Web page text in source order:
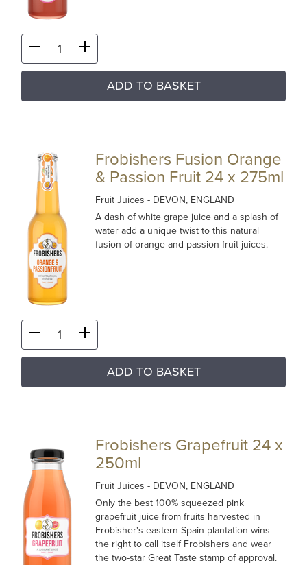
ADD TO BASKET
Frobishers Fusion Orange
& Passion Fruit 24 x 275ml
Fruit Juices- DEVON, ENGLAND
A dash of white grape juice and a splash of
water add a unique twist to this natural
fusion of orange and passion fruit juices.
ADD TO BASKET
Frobishers Grapefruit 24 x
250ml
Fruit Juices- DEVON, ENGLAND
Only the best 100% squeezed pink
grapefruit juice from fruits harvested in
Frobisher's eastern Spain plantation wins
the right to call itself Frobishers and wear
the two-star Great Taste stamp of approval.